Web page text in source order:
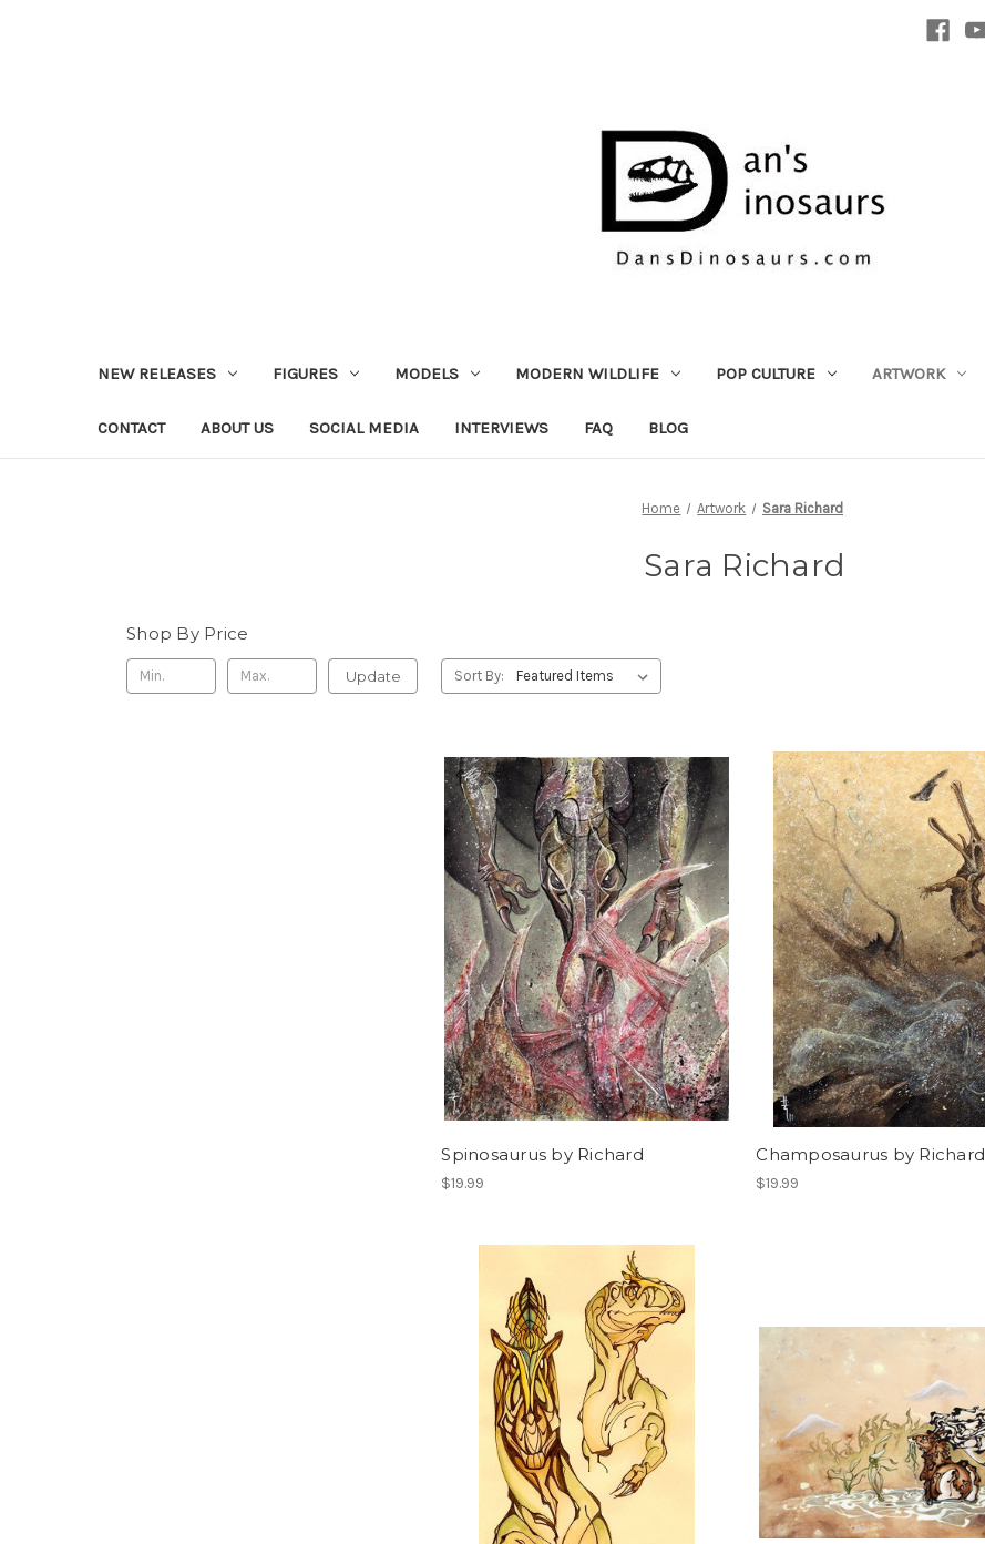
NEW RELEASES FIGURES MODELS MODERN WILDLIFE POP CULTURE ARTWORK
CONTACT ABOUT US SOCIAL MEDIA INTERVIEWS FAQ BLOG
Home Artwork Sara Richard
Sara Richard
Shop By Price
Update Sort By:
Spinosaurus by Richard
$19.99
Champosaurus by Richard
$19.99